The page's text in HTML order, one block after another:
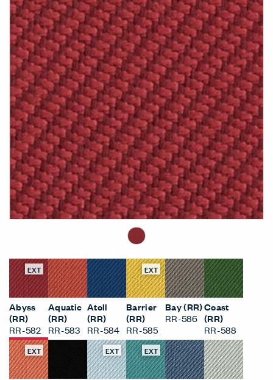
EXT
Abyss
(RR)
RR-582
Aquatic
(RR)
RR-583
Atoll
(RR)
RR-584
EXT
Barrier
(RR)
RR-585
Bay (RR)
RR-586
Coast
(RR)
RR-588
EXT EXT EXT